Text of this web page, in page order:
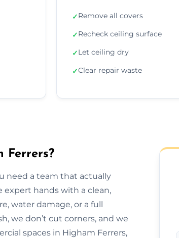
✓Remove all covers
✓Recheck ceiling surface
✓Let ceiling dry
✓Clear repair waste
Ferrers?
need a team that actually
expert hands with a clean,
water damage, or a full
we don’t cut corners, and we
spaces in Higham Ferrers,